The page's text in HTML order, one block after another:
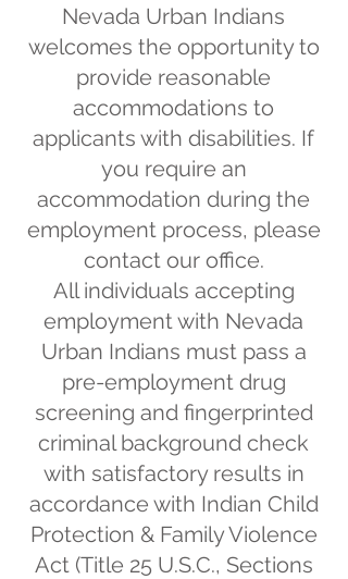
Nevada Urban Indians
welcomes the opportunity to
provide reasonable
accommodations to
applicants with disabilities. If
you require an
accommodation during the
employment process, please
contact our office.
All individuals accepting
employment with Nevada
Urban Indians must pass a
pre-employment drug
screening and fingerprinted
criminal background check
with satisfactory results in
accordance with Indian Child
Protection & Family Violence
Act (Title 25 U.S.C., Sections